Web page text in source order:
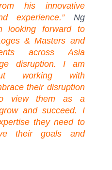
his innovative
experience.”Ng
looking forward to
& Masters and
across Asia
disruption. I am
working with
their disruption
view them as a
and succeed. I
they need to
their goals and